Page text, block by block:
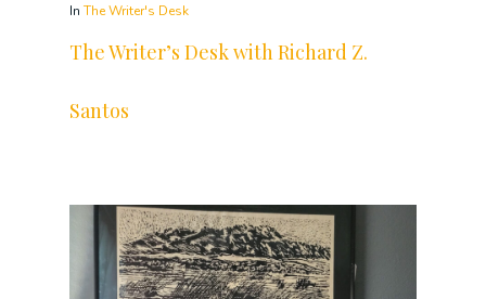
In The Writer's Desk
The Writer’s Desk with Richard Z.
Santos